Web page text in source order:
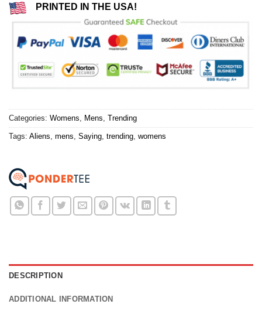
PRINTED IN THE USA!
Categories: Womens Mens Trending
Tags: Aliens mens Saying trending womens
DESCRIPTION
ADDITIONAL INFORMATION